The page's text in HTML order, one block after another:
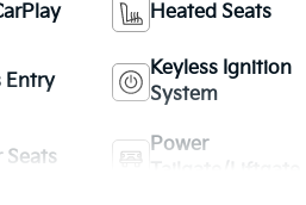
Heated Seats
Entry
Keyless Ignition
System
Seats
Power